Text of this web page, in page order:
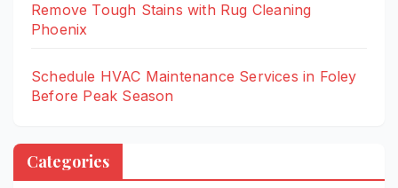
Remove Tough Stains with Rug Cleaning
Phoenix
Schedule HVAC Maintenance Services in Foley
Before Peak Season
Categories